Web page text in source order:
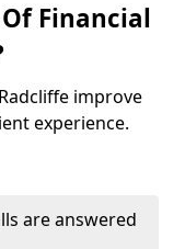
Financial
improve
experience.
are answered